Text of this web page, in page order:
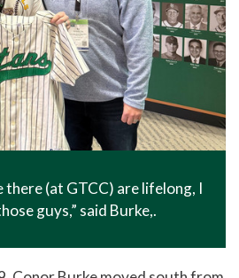
there (at GTCC) are lifelong, I
guys,” said Burke,.